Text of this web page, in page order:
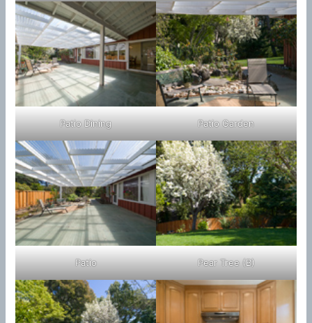
Patio Dining Patio Garden
Patio Pear Tree (B)